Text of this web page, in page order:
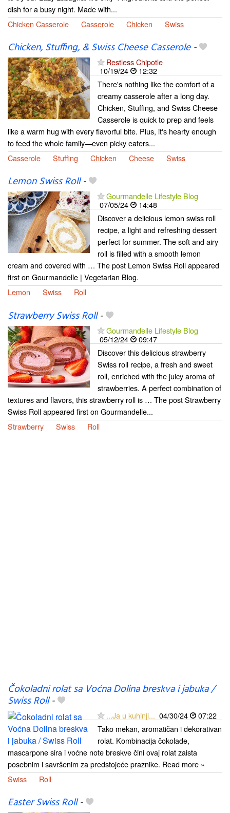
dish for a busy night. Made with...
Chicken Casserole
Casserole Chicken Swiss
Chicken, Stuffing, & Swiss Cheese Casserole-
Restless Chipotle
10/19/24
12:32
There's nothing like the comfort of a
creamy casserole after a long day.
Chicken, Stuffing, and Swiss Cheese
Casserole is quick to prep and feels
like a warm hug with every flavorful bite. Plus, it's hearty enough
to feed the whole family—even picky eaters...
Casserole
Stuffing Chicken Cheese Swiss
Lemon Swiss Roll-
Gourmandelle Lifestyle Blog
07/05/24
14:48
Discover a delicious lemon swiss roll
recipe, a light and refreshing dessert
perfect for summer. The soft and airy
roll is filled with a smooth lemon
cream and covered with … The post Lemon Swiss Roll appeared
first on Gourmandelle | Vegetarian Blog.
Lemon
Swiss Roll
Strawberry Swiss Roll-
Gourmandelle Lifestyle Blog
05/12/24
09:47
Discover this delicious strawberry
Swiss roll recipe, a fresh and sweet
roll, enriched with the juicy aroma of
strawberries. A perfect combination of
textures and flavors, this strawberry roll is … The post Strawberry
Swiss Roll appeared first on Gourmandelle...
Strawberry
Swiss Roll
Čokoladni rolat sa Voćna Dolina breskva i jabuka /
Swiss Roll-
...Ja u kuhinji... 04/30/24
07:22
Tako mekan, aromatičan i dekorativan
rolat. Kombinacija čokolade,
mascarpone sira i voćne note breskve čini ovaj rolat zaista
posebnim i savršenim za predstojeće praznike. Read more »
Swiss
Roll
Easter Swiss Roll-